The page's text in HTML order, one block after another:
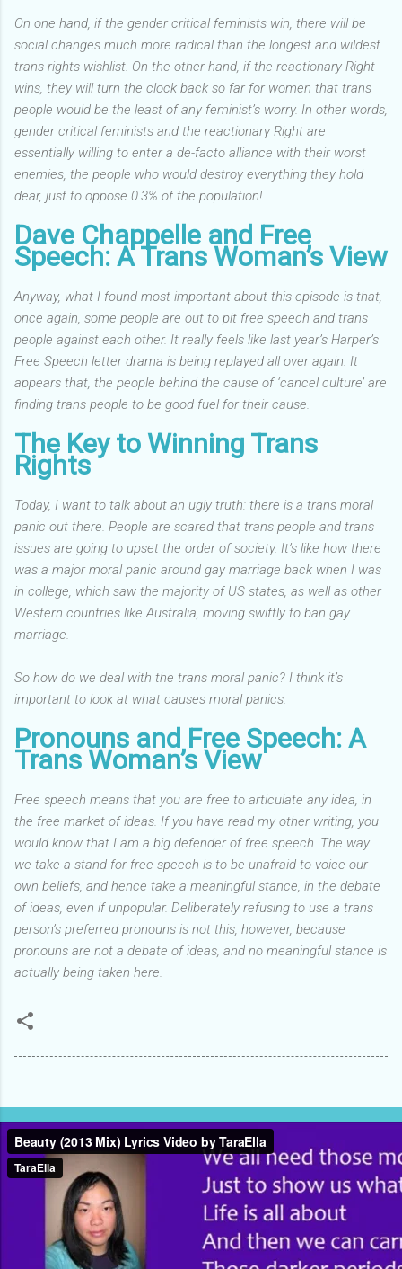
On one hand, if the gender critical feminists win, there will be
social changes much more radical than the longest and wildest
trans rights wishlist. On the other hand, if the reactionary Right
wins, they will turn the clock back so far for women that trans
people would be the least of any feminist’s worry. In other words,
gender critical feminists and the reactionary Right are
essentially willing to enter a de-facto alliance with their worst
enemies, the people who would destroy everything they hold
dear, just to oppose 0.3% of the population!
Dave Chappelle and Free
Speech: A Trans Woman’s View
Anyway, what I found most important about this episode is that,
once again, some people are out to pit free speech and trans
people against each other. It really feels like last year’s Harper’s
Free Speech letter drama is being replayed all over again. It
appears that, the people behind the cause of ‘cancel culture’ are
finding trans people to be good fuel for their cause.
The Key to Winning Trans
Rights
Today, I want to talk about an ugly truth: there is a trans moral
panic out there. People are scared that trans people and trans
issues are going to upset the order of society. It’s like how there
was a major moral panic around gay marriage back when I was
in college, which saw the majority of US states, as well as other
Western countries like Australia, moving swiftly to ban gay
marriage.
So how do we deal with the trans moral panic? I think it’s
important to look at what causes moral panics.
Pronouns and Free Speech: A
Trans Woman’s View
Free speech means that you are free to articulate any idea, in
the free market of ideas. If you have read my other writing, you
would know that I am a big defender of free speech. The way
we take a stand for free speech is to be unafraid to voice our
own beliefs, and hence take a meaningful stance, in the debate
of ideas, even if unpopular. Deliberately refusing to use a trans
person’s preferred pronouns is not this, however, because
pronouns are not a debate of ideas, and no meaningful stance is
actually being taken here.